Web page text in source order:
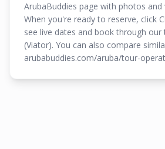
ArubaBuddies page with photos and
When you're ready to reserve, click
see live dates and book through
(Viator). You can also compare
arubabuddies.com/aruba/tour-